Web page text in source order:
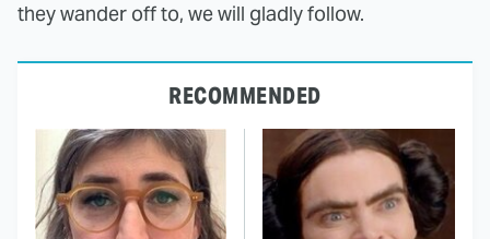
they wander off to, we will gladly follow.
RECOMMENDED